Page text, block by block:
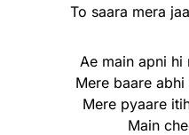
To saara mera
Ae main apni
Mere baare
Mere pyaare
Main